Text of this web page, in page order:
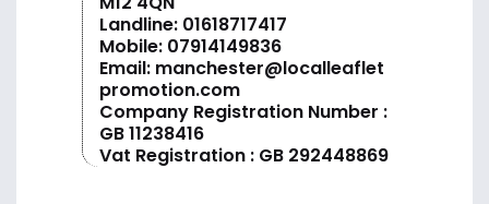
Landline: 01618717417
Mobile: 07914149836
Email: manchester@localleaflet
promotion.com
Company Registration Number :
GB 11238416
Vat Registration : GB 292448869